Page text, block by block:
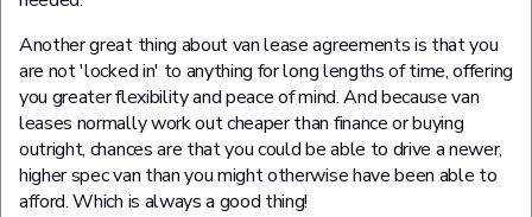
Another great thing about van lease agreements is that you
are not 'locked in' to anything for long lengths of time, offering
you greater flexibility and peace of mind. And because van
leases normally work out cheaper than finance or buying
outright, chances are that you could be able to drive a newer,
higher spec van than you might otherwise have been able to
afford. Which is always a good thing!